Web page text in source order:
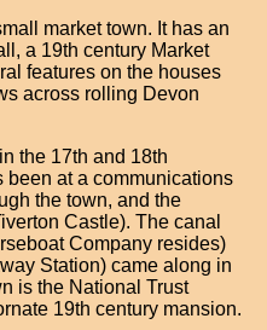
market town. It has an
a 19th century Market
features on the houses
across rolling Devon
the 17th and 18th
been at a communications
the town, and the
Castle). The canal
Company resides)
Station) came along in
is the National Trust
19th century mansion.